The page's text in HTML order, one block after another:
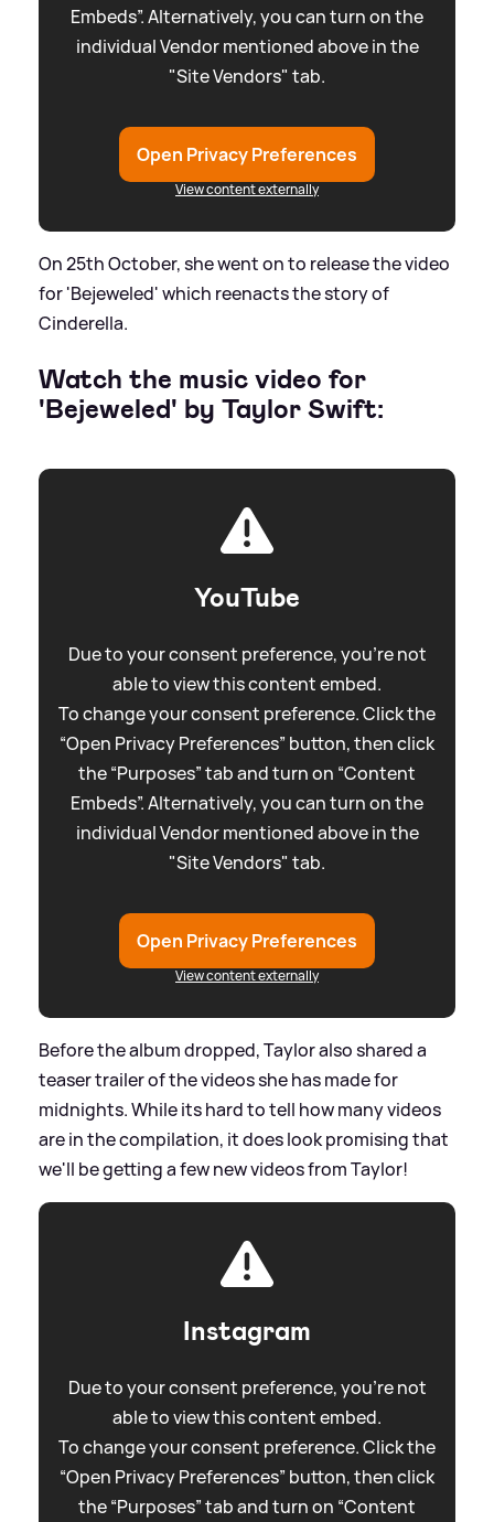
Embeds”. Alternatively, you can turn on the
individual Vendor mentioned above in the
"Site Vendors" tab.
Open Privacy Preferences
View content externally
On 25th October, she went on to release the video
for 'Bejeweled' which reenacts the story of
Cinderella.
Watch the music video for
'Bejeweled' by Taylor Swift:
YouTube
Due to your consent preference, you're not
able to view this content embed.
To change your consent preference. Click the
“Open Privacy Preferences” button, then click
the “Purposes” tab and turn on “Content
Embeds”. Alternatively, you can turn on the
individual Vendor mentioned above in the
"Site Vendors" tab.
Open Privacy Preferences
View content externally
Before the album dropped, Taylor also shared a
teaser trailer of the videos she has made for
midnights. While its hard to tell how many videos
are in the compilation, it does look promising that
we'll be getting a few new videos from Taylor!
Instagram
Due to your consent preference, you're not
able to view this content embed.
To change your consent preference. Click the
“Open Privacy Preferences” button, then click
the “Purposes” tab and turn on “Content